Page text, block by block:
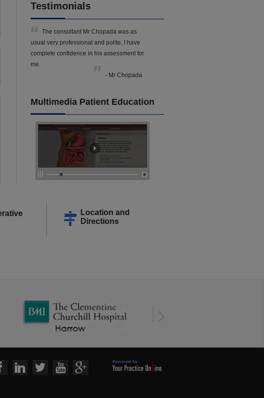
Testimonials
The consultant Mr Chopada was as
usual very professional and polite, I have
complete confidence in his assessment for
me.
- Mr Chopada
Multimedia Patient Education
Location and
Directions